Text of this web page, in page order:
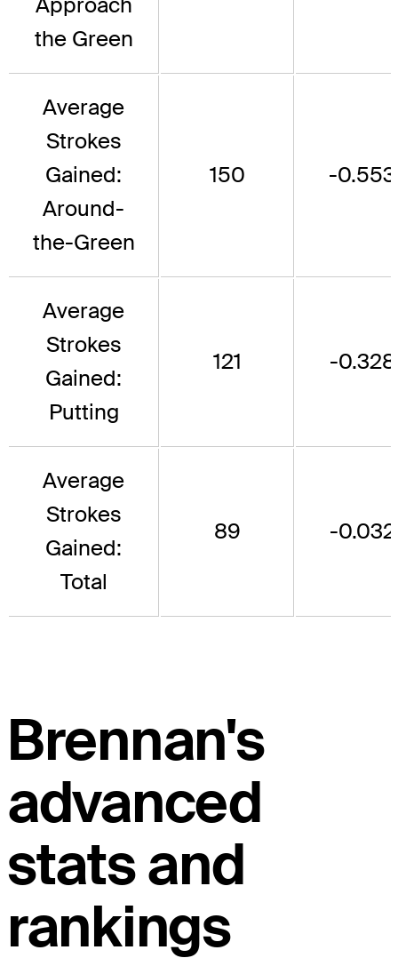
the Green
Average
Strokes
Gained:
Around-
the-Green
150 -0.553
Average
Strokes
Gained:
Putting
121 -0.328
Average
Strokes
Gained:
Total
89 -0.032
Brennan's
advanced
stats and
rankings